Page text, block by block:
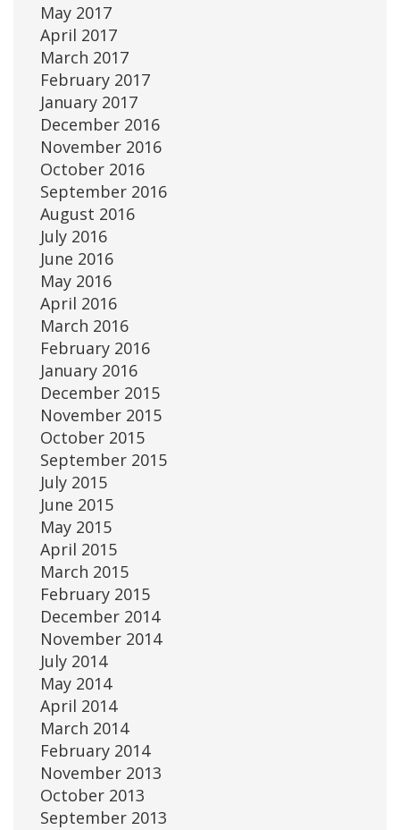
May 2017
April 2017
March 2017
February 2017
January 2017
December 2016
November 2016
October 2016
September 2016
August 2016
July 2016
June 2016
May 2016
April 2016
March 2016
February 2016
January 2016
December 2015
November 2015
October 2015
September 2015
July 2015
June 2015
May 2015
April 2015
March 2015
February 2015
December 2014
November 2014
July 2014
May 2014
April 2014
March 2014
February 2014
November 2013
October 2013
September 2013